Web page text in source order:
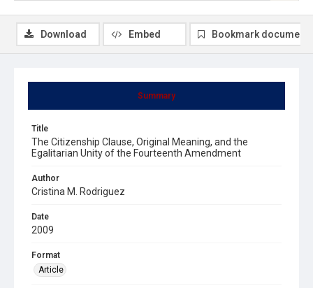
Summary
Title
The Citizenship Clause, Original Meaning, and the
Egalitarian Unity of the Fourteenth Amendment
Author
Cristina M. Rodriguez
Date
2009
Format
Article
Download Embed Bookmark document